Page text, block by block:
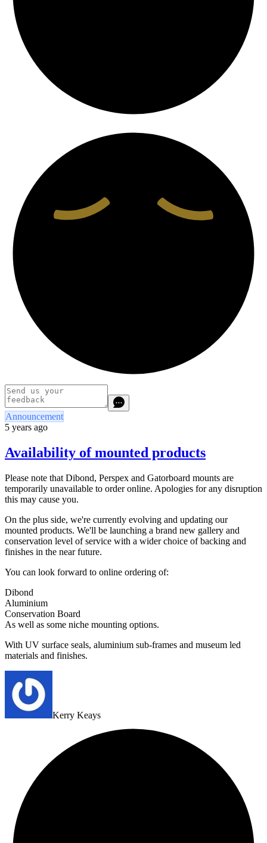
Announcement
5 years ago
Availability of mounted products
Please note that Dibond, Perspex and Gatorboard mounts are
temporarily unavailable to order online. Apologies for any disruption
this may cause you.
On the plus side, we're currently evolving and updating our
mounted products. We'll be launching a brand new gallery and
conservation level of service with a wider choice of backing and
finishes in the near future.
You can look forward to online ordering of:
Dibond
Aluminium
Conservation Board
As well as some niche mounting options.
With UV surface seals, aluminium sub-frames and museum led
materials and finishes.
Kerry Keays